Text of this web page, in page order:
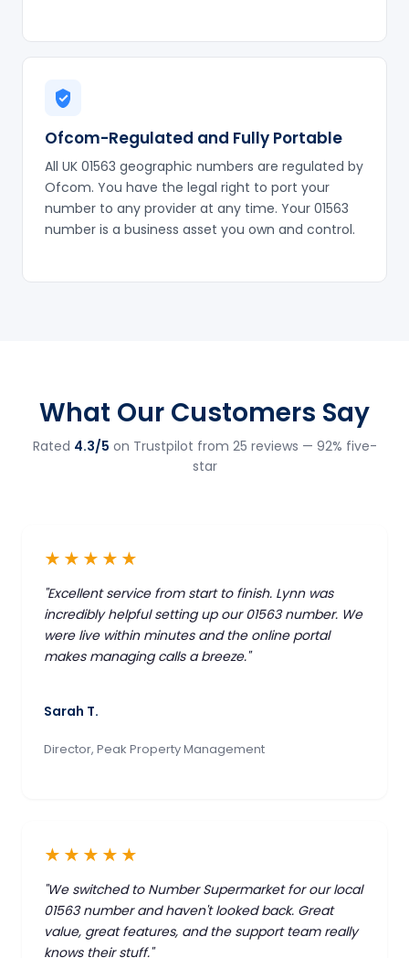
Ofcom-Regulated and Fully Portable
All UK 01563 geographic numbers are regulated by
Ofcom. You have the legal right to port your
number to any provider at any time. Your 01563
number is a business asset you own and control.
What Our Customers Say
Rated 4.3/5 on Trustpilot from 25 reviews — 92% five-
star
★★★★★
"Excellent service from start to finish. Lynn was
incredibly helpful setting up our 01563 number. We
were live within minutes and the online portal
makes managing calls a breeze."
Sarah T.
Director, Peak Property Management
★★★★★
"We switched to Number Supermarket for our local
01563 number and haven't looked back. Great
value, great features, and the support team really
knows their stuff."